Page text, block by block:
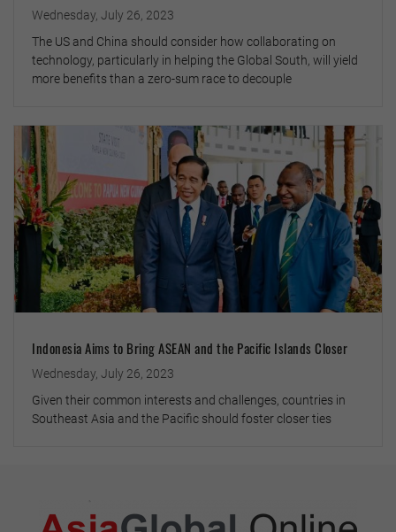
Wednesday, July 26, 2023
The US and China should consider how collaborating on
technology, particularly in helping the Global South, will yield
more benefits than a zero-sum race to decouple
Indonesia Aims to Bring ASEAN and the Pacific Islands Closer
Wednesday, July 26, 2023
Given their common interests and challenges, countries in
Southeast Asia and the Pacific should foster closer ties